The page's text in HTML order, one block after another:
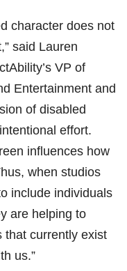
character does not
said Lauren
VP of
Entertainment and
of disabled
effort.
influences how
when studios
include individuals
are helping to
that currently exist
us.”